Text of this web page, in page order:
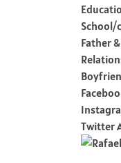
School/
Father
Twitter